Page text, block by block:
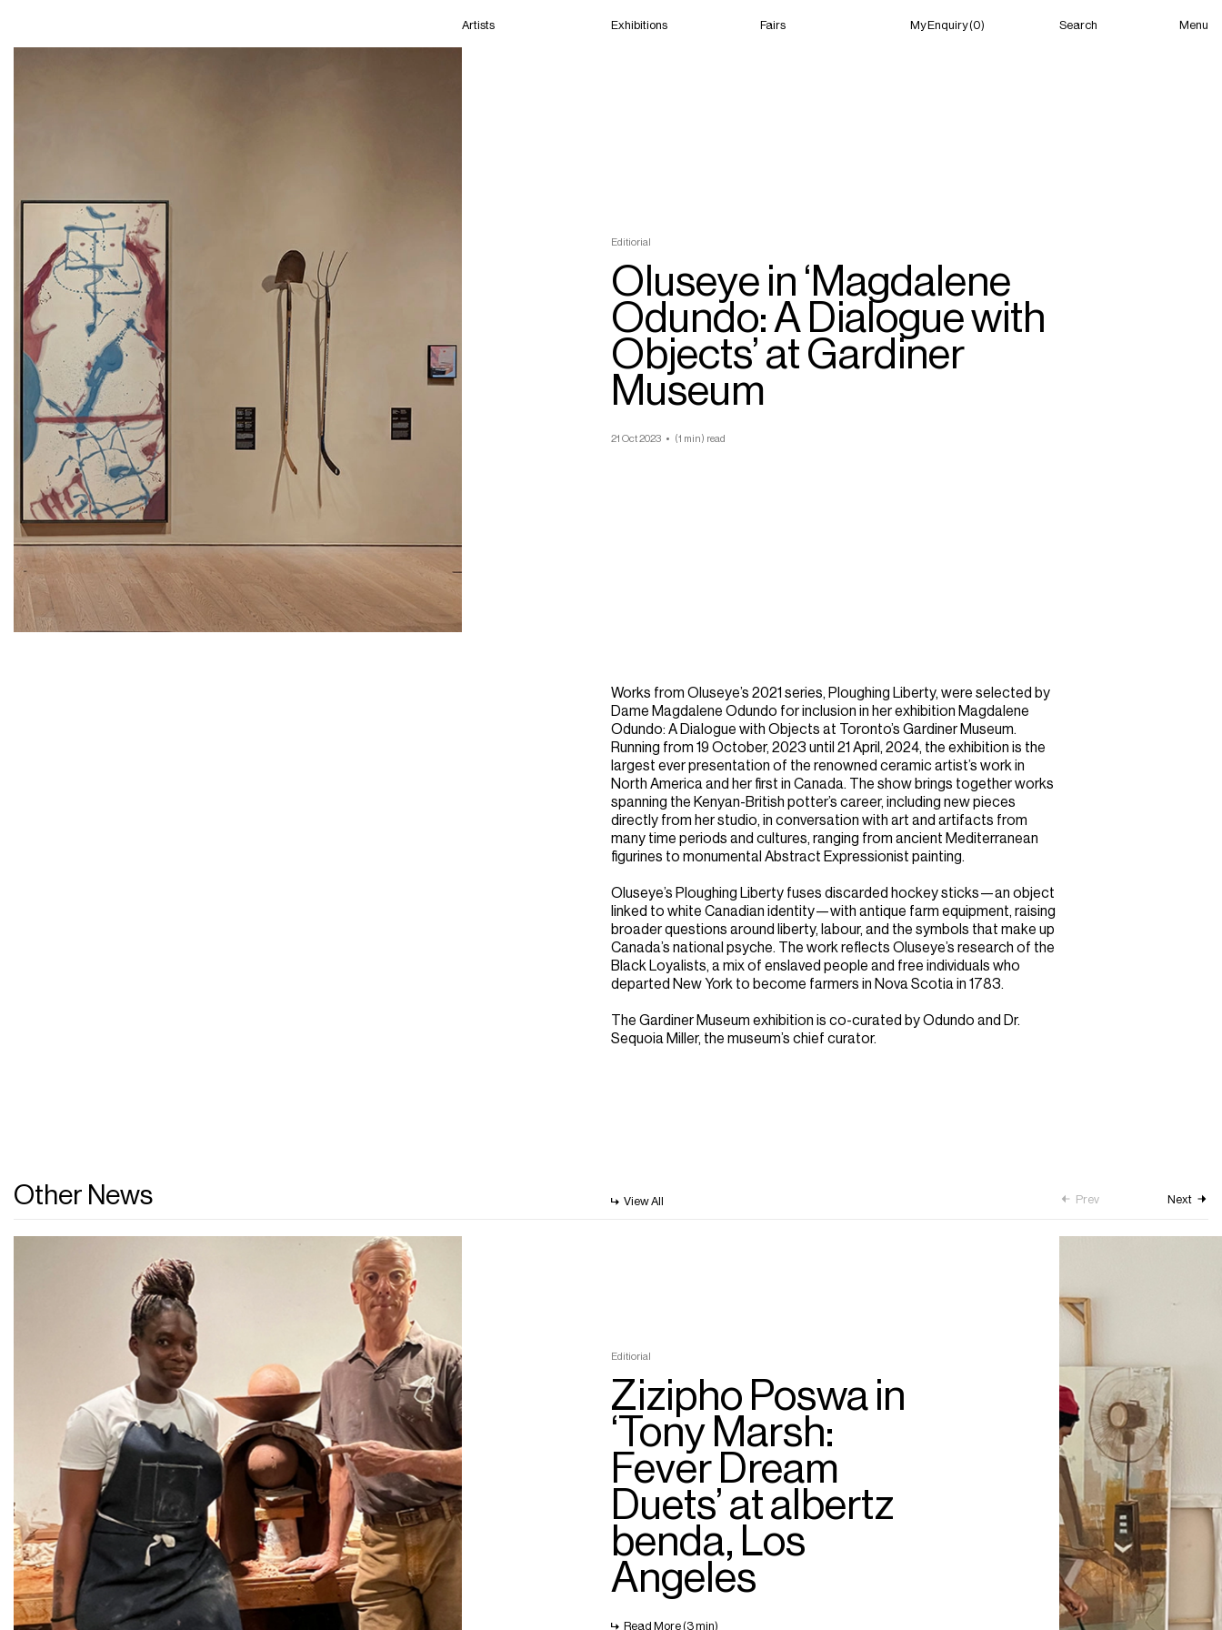
Artists Exhibitions Fairs My Enquiry (0) Search Menu
Films
Artsy Instagram Facebook Cape Town (Closed) 12:39 AM New York
Editiorial
Oluseye in ‘Magdalene
Odundo: A Dialogue with
Objects’ at Gardiner
Museum
21 Oct 2023 (1 min) read
Works from Oluseye’s 2021 series, Ploughing Liberty, were selected by
Dame Magdalene Odundo for inclusion in her exhibition Magdalene
Odundo: A Dialogue with Objects at Toronto’s Gardiner Museum.
Running from 19 October, 2023 until 21 April, 2024, the exhibition is the
largest ever presentation of the renowned ceramic artist’s work in
North America and her first in Canada. The show brings together works
spanning the Kenyan-British potter’s career, including new pieces
directly from her studio, in conversation with art and artifacts from
many time periods and cultures, ranging from ancient Mediterranean
figurines to monumental Abstract Expressionist painting.
Oluseye’s Ploughing Liberty fuses discarded hockey sticks—an object
linked to white Canadian identity—with antique farm equipment, raising
broader questions around liberty, labour, and the symbols that make up
Canada’s national psyche. The work reflects Oluseye’s research of the
Black Loyalists, a mix of enslaved people and free individuals who
departed New York to become farmers in Nova Scotia in 1783.
The Gardiner Museum exhibition is co-curated by Odundo and Dr.
Sequoia Miller, the museum’s chief curator.
Other News View All Prev Next
Editiorial
Zizipho Poswa in
‘Tony Marsh:
Fever Dream
Duets’ at albertz
benda, Los
Angeles
Read More (3 min)